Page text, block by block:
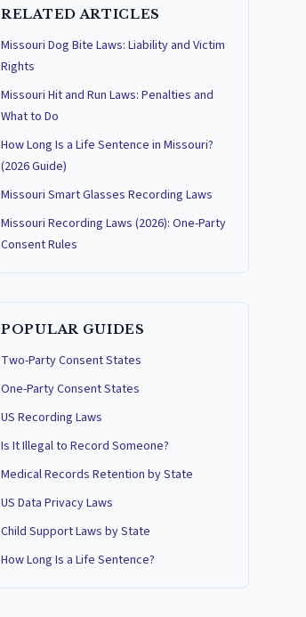
RELATED ARTICLES
Missouri Dog Bite Laws: Liability and Victim
Rights
Missouri Hit and Run Laws: Penalties and
What to Do
How Long Is a Life Sentence in Missouri?
(2026 Guide)
Missouri Smart Glasses Recording Laws
Missouri Recording Laws (2026): One-Party
Consent Rules
POPULAR GUIDES
Two-Party Consent States
One-Party Consent States
US Recording Laws
Is It Illegal to Record Someone?
Medical Records Retention by State
US Data Privacy Laws
Child Support Laws by State
How Long Is a Life Sentence?